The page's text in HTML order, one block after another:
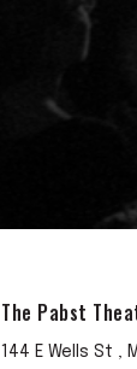
The Pabst
144 E Wells St ,